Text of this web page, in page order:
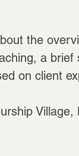
the
a
on client
Village,